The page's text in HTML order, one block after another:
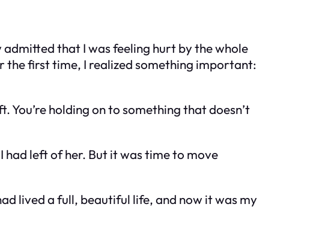
that I was feeling hurt by the whole
the first time, I realized something important:
You’re holding on to something that doesn’t
had left of her. But it was time to move
lived a full, beautiful life, and now it was my